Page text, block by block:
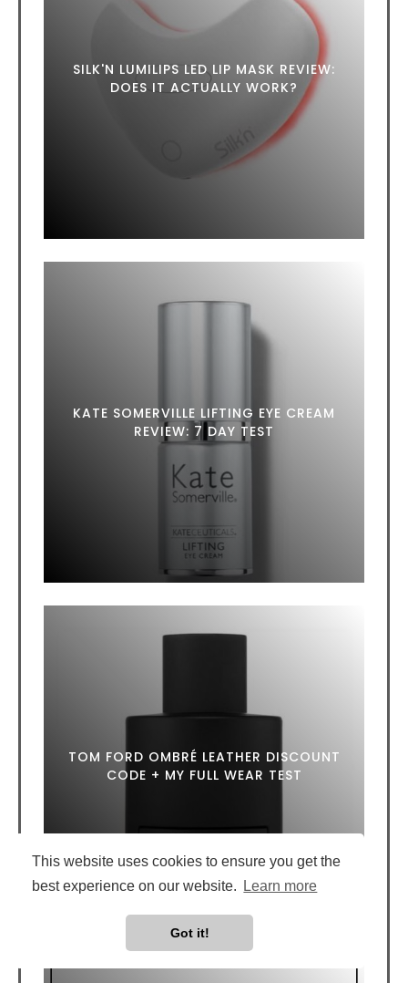
This website uses cookies to ensure you get the
best experience on our website.
Learn more
Got it!
SILK'N LUMILIPS LED LIP MASK REVIEW:
DOES IT ACTUALLY WORK?
KATE SOMERVILLE LIFTING EYE CREAM
REVIEW: 7 DAY TEST
TOM FORD OMBRÉ LEATHER DISCOUNT
CODE + MY FULL WEAR TEST